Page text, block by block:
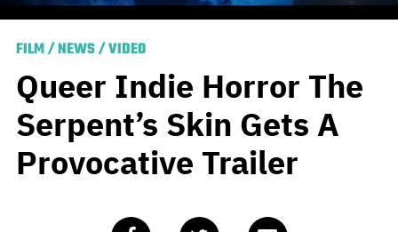
FILM/NEWS/VIDEO
Queer Indie Horror The
Serpent’s Skin Gets A
Provocative Trailer